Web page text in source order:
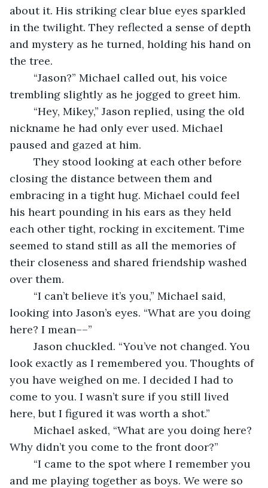
about it. His striking clear blue eyes sparkled
in the twilight. They reflected a sense of depth
and mystery as he turned, holding his hand on
the tree.
trembling slightly as he jogged to greet him.
nickname he had only ever used. Michael
paused and gazed at him.
closing the distance between them and
embracing in a tight hug. Michael could feel
his heart pounding in his ears as they held
each other tight, rocking in excitement. Time
seemed to stand still as all the memories of
their closeness and shared friendship washed
over them.
looking into Jason’s eyes. “What are you doing
here? I mean––”
look exactly as I remembered you. Thoughts of
you have weighed on me. I decided I had to
come to you. I wasn’t sure if you still lived
here, but I figured it was worth a shot.”
Why didn’t you come to the front door?”
and me playing together as boys. We were so